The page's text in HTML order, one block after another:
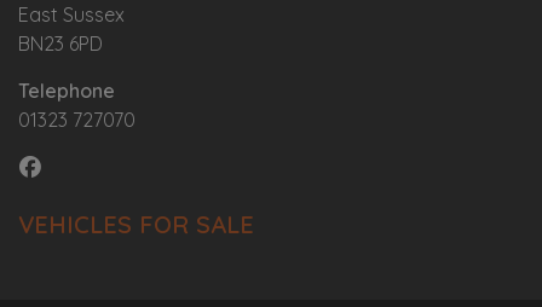
East Sussex
BN23 6PD
Telephone
01323 727070
VEHICLES FOR SALE